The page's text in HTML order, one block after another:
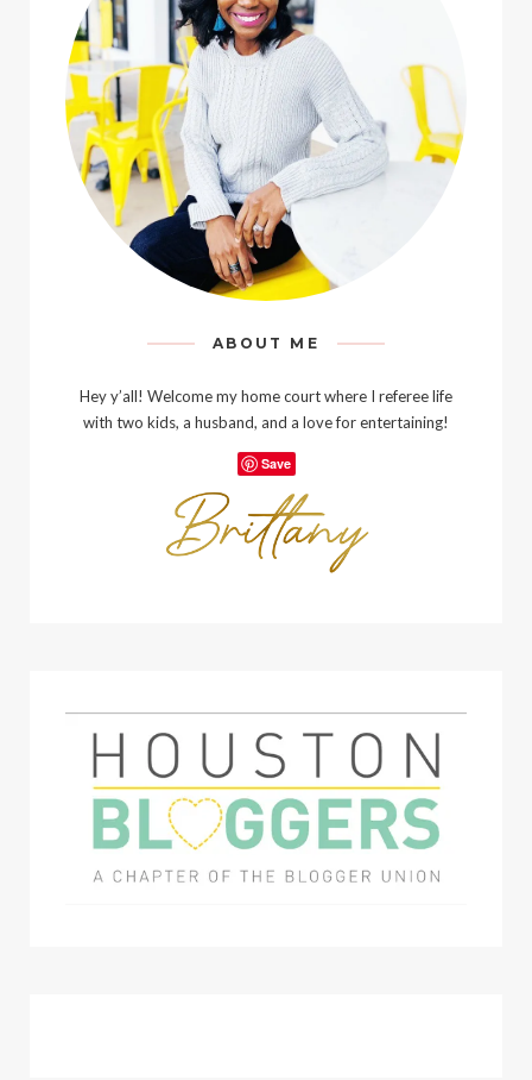
ABOUT ME
Hey y’all! Welcome my home court where I referee life
with two kids, a husband, and a love for entertaining!
Save